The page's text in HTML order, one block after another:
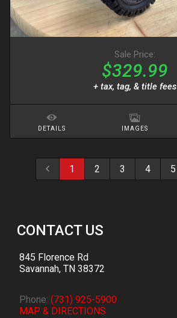
Sale Price:
$329.99
+ tax, tag, & title fees
DETAILS IMAGES
1 2 3 4 5
CONTACT US
845 Florence Rd
Savannah, TN 38372
Phone: (731) 925-5900
MAP & DIRECTIONS